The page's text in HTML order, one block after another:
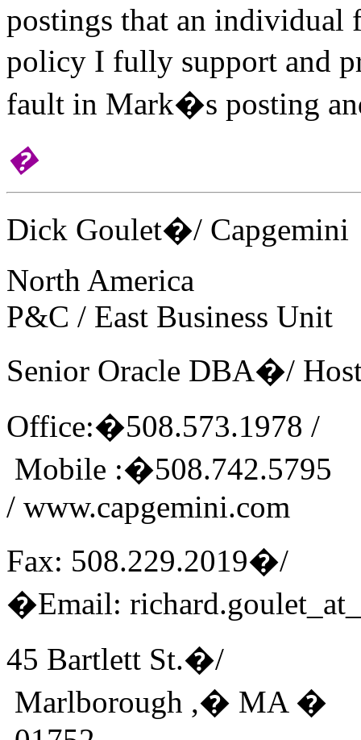
postings that an individual
policy I fully support and
fault in Mark�s posting
�
Dick Goulet�/ Capgemini
North America
P&C / East Business Unit
Senior Oracle DBA�/
Office:�508.573.1978 /
Mobile :�508.742.5795
/ www.capgemini.com
Fax: 508.229.2019�/
�Email:
45 Bartlett St.�/
Marlborough ,� MA �